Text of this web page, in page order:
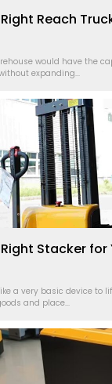
Reach
would have the
expanding...
Stacker for
a very basic device to
and place...